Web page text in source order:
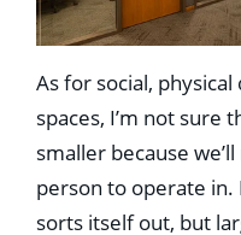
As for social,
spaces, I’m not sure
smaller because
person to operate in.
sorts itself out, but